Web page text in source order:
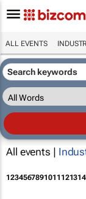
ALL EVENTS
All events |
1234567891011121314